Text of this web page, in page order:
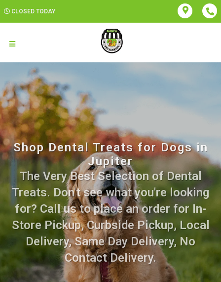
CLOSED TODAY
Shop Dental Treats for Dogs in
Jupiter
The Very Best Selection of Dental
Treats. Don't see what you're looking
for? Call us to place an order for In-
Store Pickup, Curbside Pickup, Local
Delivery, Same Day Delivery, No
Contact Delivery.